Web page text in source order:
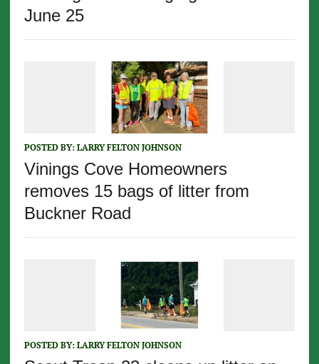
June 25
POSTED BY: LARRY FELTON JOHNSON
Vinings Cove Homeowners
removes 15 bags of litter from
Buckner Road
POSTED BY: LARRY FELTON JOHNSON